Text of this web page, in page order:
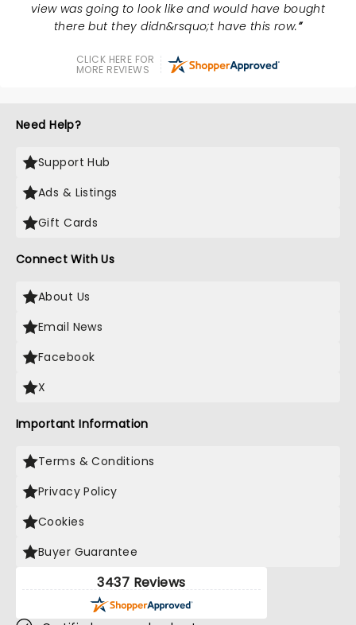
view was going to look like and would have bought
there but they didn&rsquo;t have this row.
CLICK HERE FOR
MORE REVIEWS
Need Help?
Support Hub
Ads & Listings
Gift Cards
Connect With Us
About Us
Email News
Facebook
X
Important Information
Terms & Conditions
Privacy Policy
Cookies
Buyer Guarantee
3437 Reviews